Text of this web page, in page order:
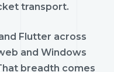
transport.
Flutter across
and Windows
breadth comes